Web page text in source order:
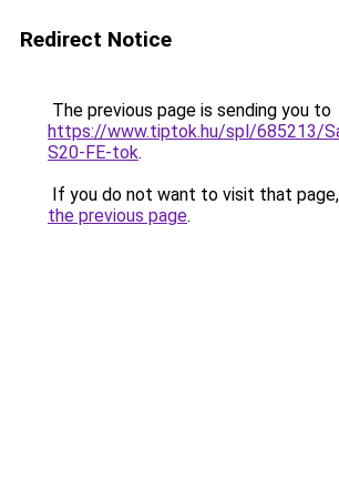
Redirect Notice
The previous page is sending you to
https://www.tiptok.hu/spl/685213/
S20-FE-tok.
If you do not want to visit that
the previous page.